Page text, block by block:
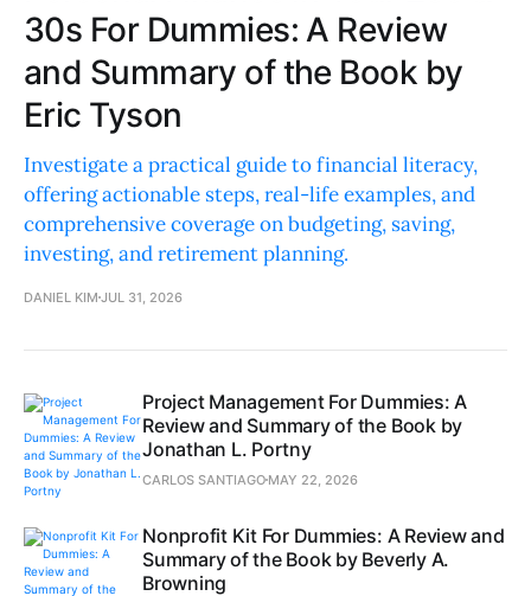
30s For Dummies: A Review
and Summary of the Book by
Eric Tyson
Investigate a practical guide to financial literacy,
offering actionable steps, real-life examples, and
comprehensive coverage on budgeting, saving,
investing, and retirement planning.
DANIEL KIM JUL 31, 2026
Project Management For Dummies: A
Review and Summary of the Book by
Jonathan L. Portny
CARLOS SANTIAGO MAY 22, 2026
Nonprofit Kit For Dummies: A Review and
Summary of the Book by Beverly A.
Browning